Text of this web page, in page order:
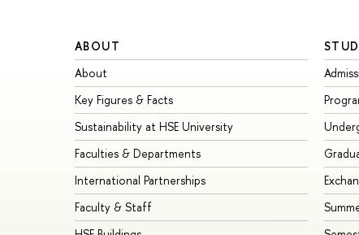
ABOUT
About
Key Figures & Facts
Sustainability at HSE University
Faculties & Departments
International Partnerships
Faculty & Staff